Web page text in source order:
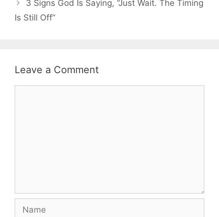
3 Signs God Is Saying, “Just Wait. The Timing
Is Still Off”
Leave a Comment
Name